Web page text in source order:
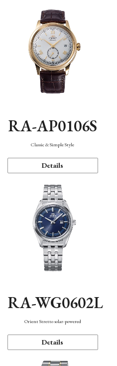
RA-AP0106S
Classic & Simple Style
Details
RA-WG0602L
Orient Stretto solar-powered
Details